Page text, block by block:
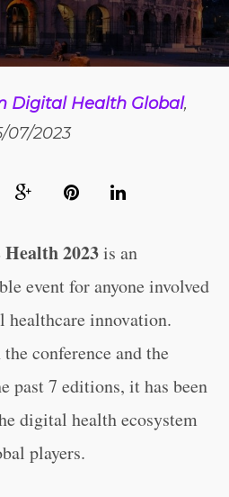
Digital Health Global,
07/2023
2023is an
event for anyone involved
innovation.
conference and the
past 7 editions, it has been
digital health ecosystem
players.